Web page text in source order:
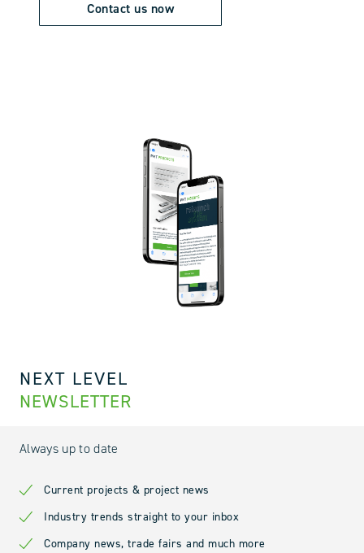
Contact us now
NEXT LEVEL
NEWSLETTER
Always up to date
Current projects & project news
Industry trends straight to your inbox
Company news, trade fairs and much more